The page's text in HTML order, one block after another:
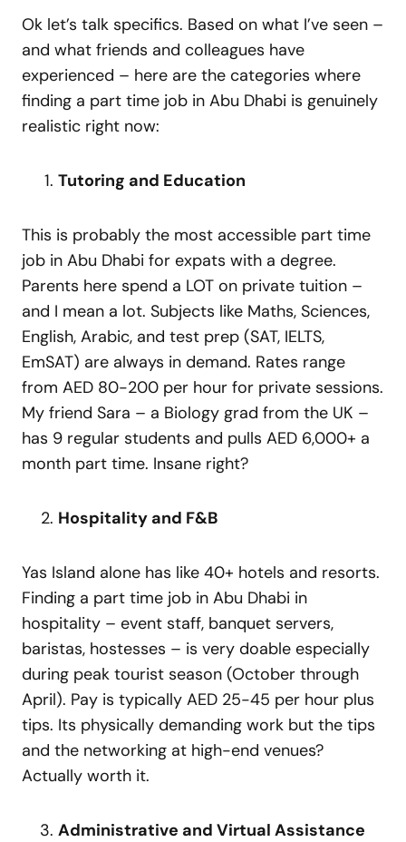
Ok let’s talk specifics. Based on what I’ve seen –
and what friends and colleagues have
experienced – here are the categories where
finding a part time job in Abu Dhabi is genuinely
realistic right now:
Tutoring and Education
This is probably the most accessible part time
job in Abu Dhabi for expats with a degree.
Parents here spend a LOT on private tuition –
and I mean a lot. Subjects like Maths, Sciences,
English, Arabic, and test prep (SAT, IELTS,
EmSAT) are always in demand. Rates range
from AED 80-200 per hour for private sessions.
My friend Sara – a Biology grad from the UK –
has 9 regular students and pulls AED 6,000+ a
month part time. Insane right?
Hospitality and F&B
Yas Island alone has like 40+ hotels and resorts.
Finding a part time job in Abu Dhabi in
hospitality – event staff, banquet servers,
baristas, hostesses – is very doable especially
during peak tourist season (October through
April). Pay is typically AED 25-45 per hour plus
tips. Its physically demanding work but the tips
and the networking at high-end venues?
Actually worth it.
Administrative and Virtual Assistance